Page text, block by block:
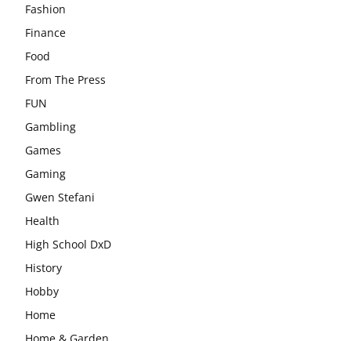
Fashion
Finance
Food
From The Press
FUN
Gambling
Games
Gaming
Gwen Stefani
Health
High School DxD
History
Hobby
Home